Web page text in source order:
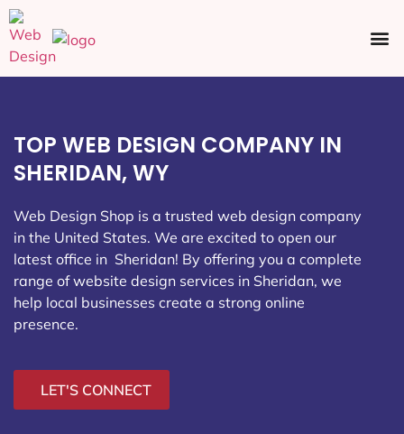
TOP WEB DESIGN COMPANY IN
SHERIDAN, WY
Web Design Shop is a trusted web design company
in the United States. We are excited to open our
latest office in Sheridan! By offering you a complete
range of website design services in Sheridan, we
help local businesses create a strong online
presence.
LET'S CONNECT